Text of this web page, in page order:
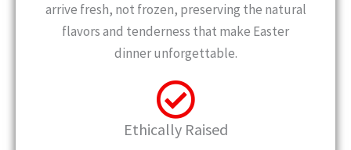
arrive fresh, not frozen, preserving the natural
flavors and tenderness that make Easter
dinner unforgettable.
Ethically Raised